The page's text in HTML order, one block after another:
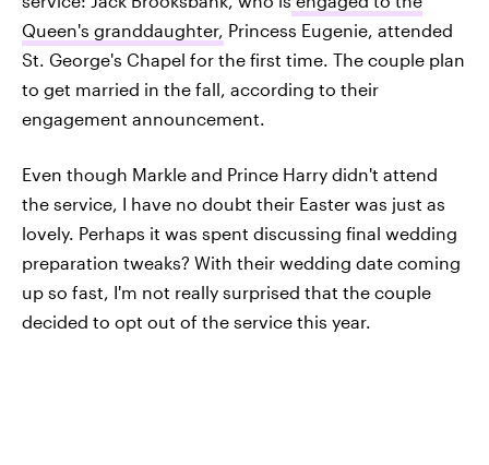
Queen's granddaughter, Princess Eugenie, attended
St. George's Chapel for the first time. The couple plan
to get married in the fall, according to their
engagement announcement.
Even though Markle and Prince Harry didn't attend
the service, I have no doubt their Easter was just as
lovely. Perhaps it was spent discussing final wedding
preparation tweaks? With their wedding date coming
up so fast, I'm not really surprised that the couple
decided to opt out of the service this year.